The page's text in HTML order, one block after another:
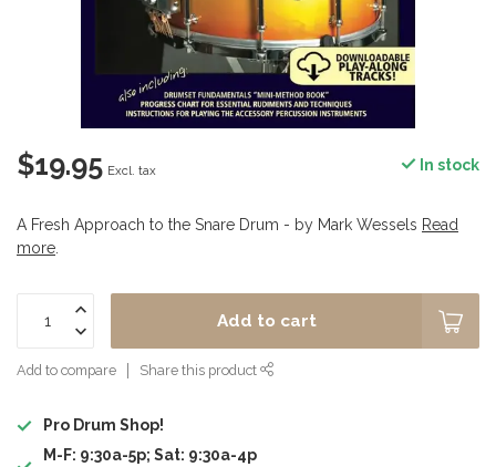
$19.95 Excl. tax In stock
A Fresh Approach to the Snare Drum - by Mark Wessels Read
more
Add to cart
Add to compare Share this product
Pro Drum Shop!
M-F: 9:30a-5p; Sat: 9:30a-4p